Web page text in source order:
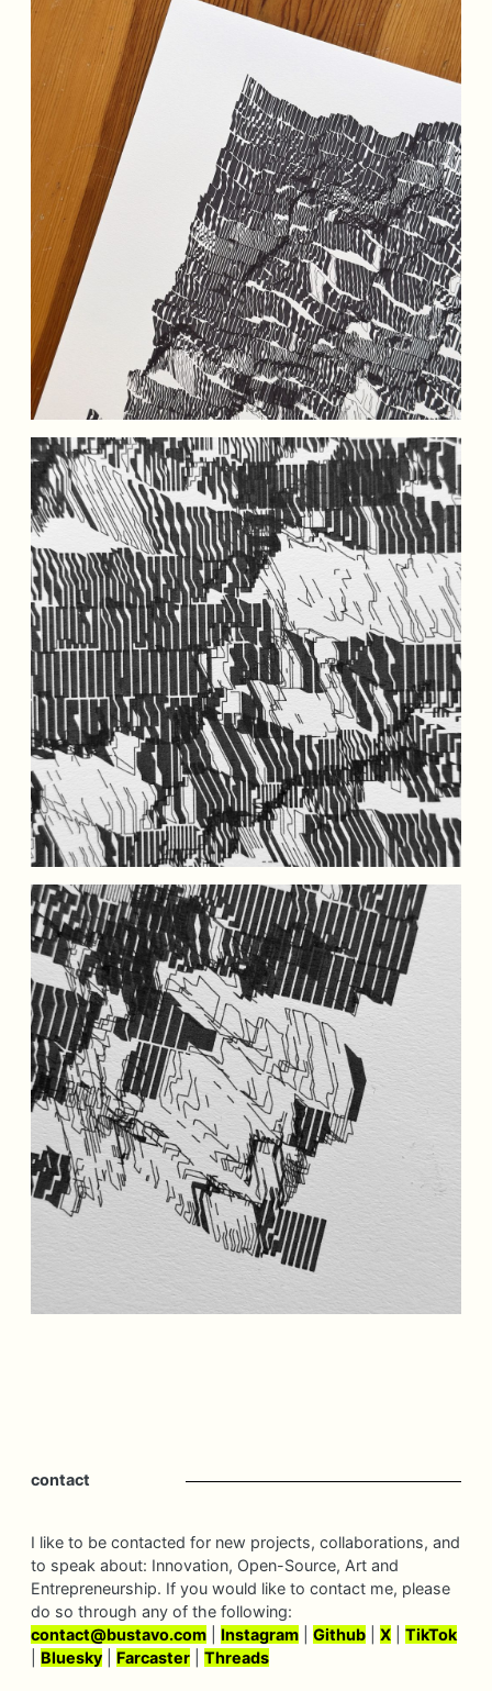
contact
I like to be contacted for new projects, collaborations, and
to speak about: Innovation, Open-Source, Art and
Entrepreneurship. If you would like to contact me, please
do so through any of the following:
contact@bustavo.com Instagram |Github |X |TikTok
Bluesky Farcaster |Threads